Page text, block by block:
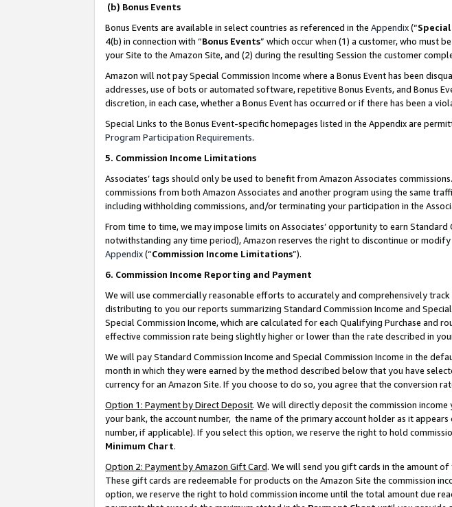
(b) Bonus Events
Bonus Events are available in select countries as referenced in the Appendix(“Special
4(b) in connection with “Bonus Events” which occur when (1) a customer, who must
your Site to the Amazon Site, and (2) during the resulting Session the customer
Amazon will not pay Special Commission Income where a Bonus Event has been
addresses, use of bots or automated software, repetitive Bonus Events, and Bonus
discretion, in each case, whether a Bonus Event has occurred or if there has been a
Special Links to the Bonus Event-specific homepages listed in the Appendix are
Program Participation Requirements.
5. Commission Income Limitations
Associates’ tags should only be used to benefit from Amazon Associates
commissions from both Amazon Associates and another program using the same
including withholding commissions, and/or terminating your participation in the
From time to time, we may impose limits on Associates’ opportunity to earn
notwithstanding any time period), Amazon reserves the right to discontinue or
Appendix(“Commission Income Limitations”).
6. Commission Income Reporting and Payment
We will use commercially reasonable efforts to accurately and comprehensively
distributing to you our reports summarizing Standard Commission Income and
Special Commission Income, which are calculated for each Qualifying Purchase and
effective commission rate being slightly higher or lower than the rate described in
We will pay Standard Commission Income and Special Commission Income in the
month in which they were earned by the method described below that you have
currency for an Amazon Site. If you choose to do so, you agree that the conversion
Option 1: Payment by Direct Deposit. We will directly deposit the commission
your bank, the account number, the name of the primary account holder as it
number, if applicable). If you select this option, we reserve the right to hold
Minimum Chart.
Option 2: Payment by Amazon Gift Card. We will send you gift cards in the amount
These gift cards are redeemable for products on the Amazon Site the commission
option, we reserve the right to hold commission income until the total amount due